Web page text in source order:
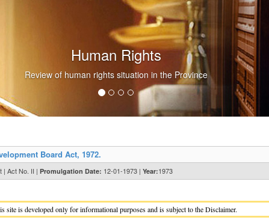
Human Rights
Review of human rights situation in the Province
Board Act, 1972.
| Act No. II | Promulgation Date: 12-01-1973 | Year:1973
site is developed only for informational purposes and is subject to the Disclaimer.